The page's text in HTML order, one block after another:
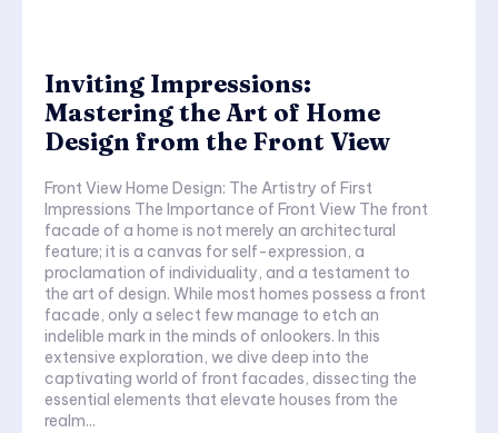
Inviting Impressions:
Mastering the Art of Home
Design from the Front View
Front View Home Design: The Artistry of First
Impressions The Importance of Front View The front
facade of a home is not merely an architectural
feature; it is a canvas for self-expression, a
proclamation of individuality, and a testament to
the art of design. While most homes possess a front
facade, only a select few manage to etch an
indelible mark in the minds of onlookers. In this
extensive exploration, we dive deep into the
captivating world of front facades, dissecting the
essential elements that elevate houses from the
realm...